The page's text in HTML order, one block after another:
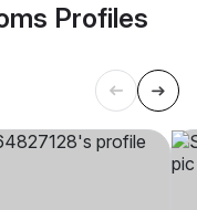
Profiles